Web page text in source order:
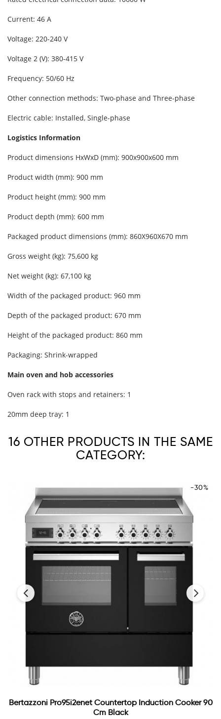
Current: 46 A
Voltage: 220-240 V
Voltage 2 (V): 380-415 V
Frequency: 50/60 Hz
Other connection methods: Two-phase and Three-phase
Electric cable: Installed, Single-phase
Logistics Information
Product dimensions HxWxD (mm): 900x900x600 mm
Product width (mm): 900 mm
Product height (mm): 900 mm
Product depth (mm): 600 mm
Packaged product dimensions (mm): 860X960X670 mm
Gross weight (kg): 75,600 kg
Net weight (kg): 67,100 kg
Width of the packaged product: 960 mm
Depth of the packaged product: 670 mm
Height of the packaged product: 860 mm
Packaging: Shrink-wrapped
Main oven and hob accessories
Oven rack with stops and retainers: 1
20mm deep tray: 1
16 OTHER PRODUCTS IN THE SAME
CATEGORY:
Bertazzoni Pro95i2enet Countertop Induction Cooker 90
Cm Black
-30%
‹ ›